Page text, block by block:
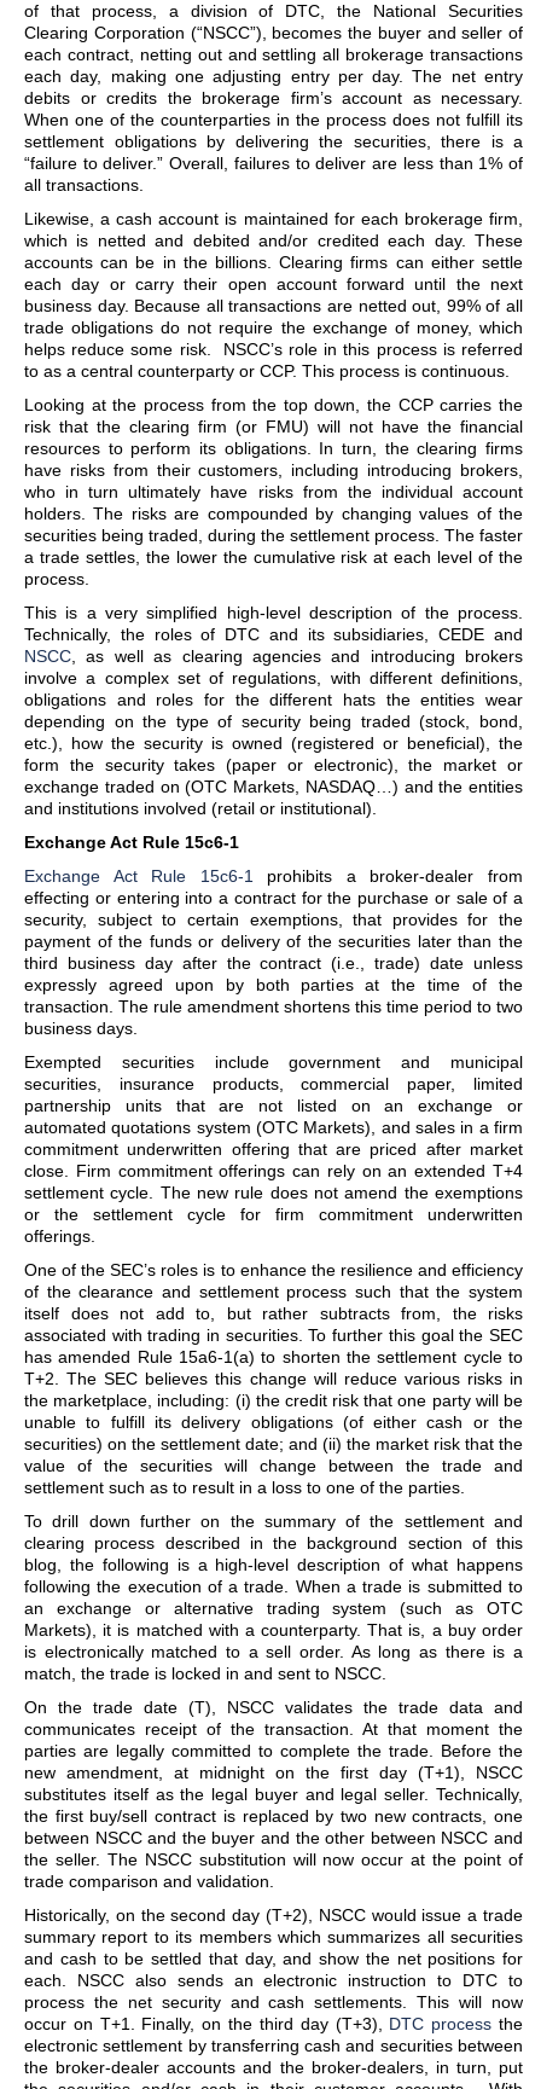
of that process, a division of DTC, the National Securities
Clearing Corporation (“NSCC”), becomes the buyer and seller of
each contract, netting out and settling all brokerage transactions
each day, making one adjusting entry per day. The net entry
debits or credits the brokerage firm’s account as necessary.
When one of the counterparties in the process does not fulfill its
settlement obligations by delivering the securities, there is a
“failure to deliver.” Overall, failures to deliver are less than 1% of
all transactions.
Likewise, a cash account is maintained for each brokerage firm,
which is netted and debited and/or credited each day. These
accounts can be in the billions. Clearing firms can either settle
each day or carry their open account forward until the next
business day. Because all transactions are netted out, 99% of all
trade obligations do not require the exchange of money, which
helps reduce some risk. NSCC’s role in this process is referred
to as a central counterparty or CCP. This process is continuous.
Looking at the process from the top down, the CCP carries the
risk that the clearing firm (or FMU) will not have the financial
resources to perform its obligations. In turn, the clearing firms
have risks from their customers, including introducing brokers,
who in turn ultimately have risks from the individual account
holders. The risks are compounded by changing values of the
securities being traded, during the settlement process. The faster
a trade settles, the lower the cumulative risk at each level of the
process.
This is a very simplified high-level description of the process.
Technically, the roles of DTC and its subsidiaries, CEDE and
NSCC , as well as clearing agencies and introducing brokers
involve a complex set of regulations, with different definitions,
obligations and roles for the different hats the entities wear
depending on the type of security being traded (stock, bond,
etc.), how the security is owned (registered or beneficial), the
form the security takes (paper or electronic), the market or
exchange traded on (OTC Markets, NASDAQ…) and the entities
and institutions involved (retail or institutional).
Exchange Act Rule 15c6-1
Exchange Act Rule 15c6-1
prohibits a broker-dealer from
effecting or entering into a contract for the purchase or sale of a
security, subject to certain exemptions, that provides for the
payment of the funds or delivery of the securities later than the
third business day after the contract (i.e., trade) date unless
expressly agreed upon by both parties at the time of the
transaction. The rule amendment shortens this time period to two
business days.
Exempted securities include government and municipal
securities, insurance products, commercial paper, limited
partnership units that are not listed on an exchange or
automated quotations system (OTC Markets), and sales in a firm
commitment underwritten offering that are priced after market
close. Firm commitment offerings can rely on an extended T+4
settlement cycle. The new rule does not amend the exemptions
or the settlement cycle for firm commitment underwritten
offerings.
One of the SEC’s roles is to enhance the resilience and efficiency
of the clearance and settlement process such that the system
itself does not add to, but rather subtracts from, the risks
associated with trading in securities. To further this goal the SEC
has amended Rule 15a6-1(a) to shorten the settlement cycle to
T+2. The SEC believes this change will reduce various risks in
the marketplace, including: (i) the credit risk that one party will be
unable to fulfill its delivery obligations (of either cash or the
securities) on the settlement date; and (ii) the market risk that the
value of the securities will change between the trade and
settlement such as to result in a loss to one of the parties.
To drill down further on the summary of the settlement and
clearing process described in the background section of this
blog, the following is a high-level description of what happens
following the execution of a trade. When a trade is submitted to
an exchange or alternative trading system (such as OTC
Markets), it is matched with a counterparty. That is, a buy order
is electronically matched to a sell order. As long as there is a
match, the trade is locked in and sent to NSCC.
On the trade date (T), NSCC validates the trade data and
communicates receipt of the transaction. At that moment the
parties are legally committed to complete the trade. Before the
new amendment, at midnight on the first day (T+1), NSCC
substitutes itself as the legal buyer and legal seller. Technically,
the first buy/sell contract is replaced by two new contracts, one
between NSCC and the buyer and the other between NSCC and
the seller. The NSCC substitution will now occur at the point of
trade comparison and validation.
Historically, on the second day (T+2), NSCC would issue a trade
summary report to its members which summarizes all securities
and cash to be settled that day, and show the net positions for
each. NSCC also sends an electronic instruction to DTC to
process the net security and cash settlements. This will now
occur on T+1. Finally, on the third day (T+3), DTC process the
electronic settlement by transferring cash and securities between
the broker-dealer accounts and the broker-dealers, in turn, put